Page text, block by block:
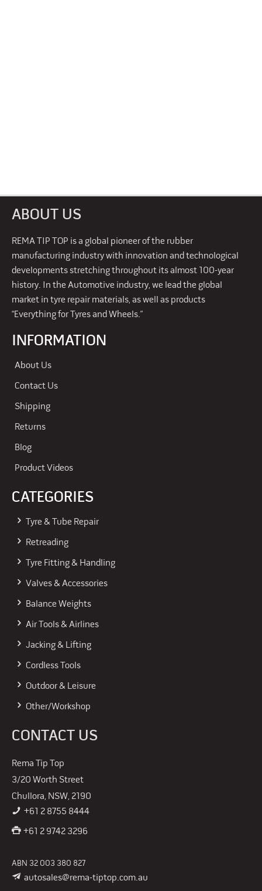
ABOUT US
REMA TIP TOP is a global pioneer of the rubber
manufacturing industry with innovation and technological
developments stretching throughout its almost 100-year
history. In the Automotive industry, we lead the global
market in tyre repair materials, as well as products
“Everything for Tyres and Wheels.”
INFORMATION
About Us
Contact Us
Shipping
Returns
Blog
Product Videos
CATEGORIES
Tyre & Tube Repair
Retreading
Tyre Fitting & Handling
Valves & Accessories
Balance Weights
Air Tools & Airlines
Jacking & Lifting
Cordless Tools
Outdoor & Leisure
Other/Workshop
CONTACT US
Rema Tip Top
3/20 Worth Street
Chullora, NSW, 2190
+61 2 8755 8444
+61 2 9742 3296
ABN 32 003 380 827
autosales@rema-tiptop.com.au